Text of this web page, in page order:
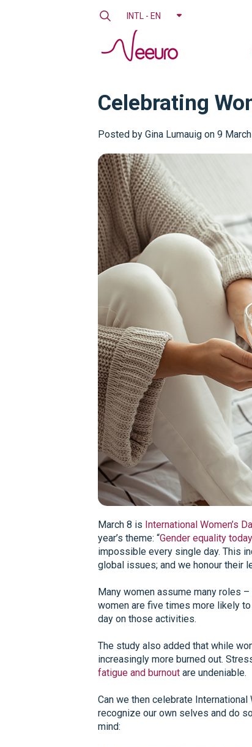
INTL - EN
Celebrating
Posted by Gina Lumauig on 9
March 8 is International Women’s
year’s theme: “Gender equality
impossible every single day. This
global issues; and we honour their
Many women assume many roles
women are five times more likely
day on those activities.
The study also added that while
increasingly more burned out.
fatigue and burnout are undeniable.
Can we then celebrate
recognize our own selves and do
mind: